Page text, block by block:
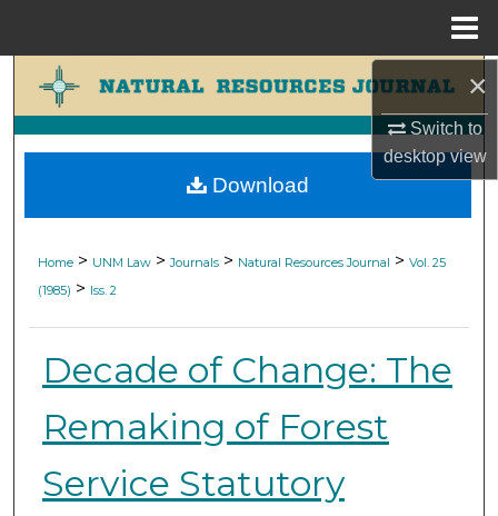
×
Switch to
desktopview
Search
Browse Collections
My Account
Digital Commons Network™
Home > UNM Law > Journals > Natural Resources Journal > Vol. 25
(1985) > Iss. 2
Decade of Change: The
Remaking of Forest
Service Statutory
Download